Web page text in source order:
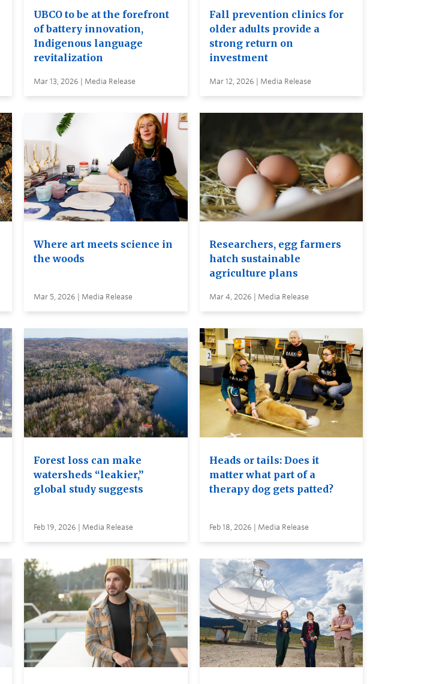
UBCO to be at the forefront
of battery innovation,
Indigenous language
revitalization
Mar 13, 2026 | Media Release
Fall prevention clinics for
older adults provide a
strong return on
investment
Mar 12, 2026 | Media Release
Where art meets science in
the woods
Mar 5, 2026 | Media Release
Researchers, egg farmers
hatch sustainable
agriculture plans
Mar 4, 2026 | Media Release
Forest loss can make
watersheds “leakier,”
global study suggests
Feb 19, 2026 | Media Release
Heads or tails: Does it
matter what part of a
therapy dog gets patted?
Feb 18, 2026 | Media Release